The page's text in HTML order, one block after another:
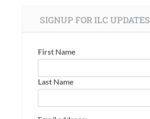
SIGNUP FOR ILC UPDATES
First Name
Last Name